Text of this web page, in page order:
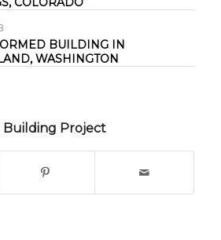
BUILDING IN
WASHINGTON
Building Project